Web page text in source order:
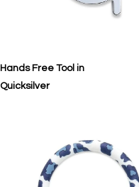
Hands Free Tool in
Quicksilver